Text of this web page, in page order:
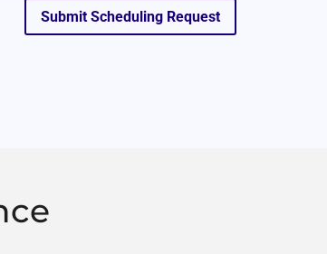
Submit Scheduling Request